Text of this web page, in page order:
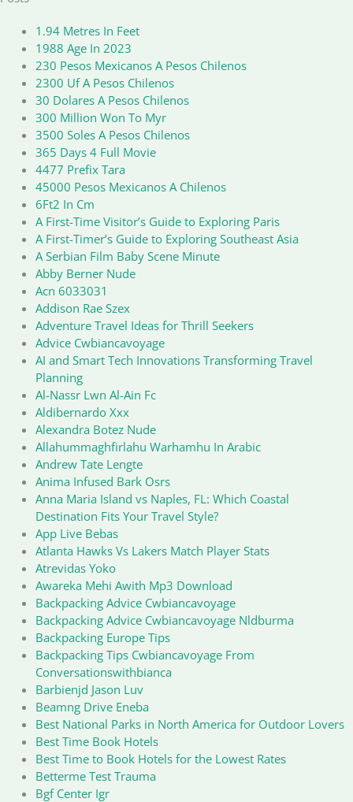
1.94 Metres In Feet
1988 Age In 2023
230 Pesos Mexicanos A Pesos Chilenos
2300 Uf A Pesos Chilenos
30 Dolares A Pesos Chilenos
300 Million Won To Myr
3500 Soles A Pesos Chilenos
365 Days 4 Full Movie
4477 Prefix Tara
45000 Pesos Mexicanos A Chilenos
6Ft2 In Cm
A First-Time Visitor’s Guide to Exploring Paris
A First-Timer’s Guide to Exploring Southeast Asia
A Serbian Film Baby Scene Minute
Abby Berner Nude
Acn 6033031
Addison Rae Szex
Adventure Travel Ideas for Thrill Seekers
Advice Cwbiancavoyage
AI and Smart Tech Innovations Transforming Travel
Planning
Al-Nassr Lwn Al-Ain Fc
Aldibernardo Xxx
Alexandra Botez Nude
Allahummaghfirlahu Warhamhu In Arabic
Andrew Tate Lengte
Anima Infused Bark Osrs
Anna Maria Island vs Naples, FL: Which Coastal
Destination Fits Your Travel Style?
App Live Bebas
Atlanta Hawks Vs Lakers Match Player Stats
Atrevidas Yoko
Awareka Mehi Awith Mp3 Download
Backpacking Advice Cwbiancavoyage
Backpacking Advice Cwbiancavoyage Nldburma
Backpacking Europe Tips
Backpacking Tips Cwbiancavoyage From
Conversationswithbianca
Barbienjd Jason Luv
Beamng Drive Eneba
Best National Parks in North America for Outdoor Lovers
Best Time Book Hotels
Best Time to Book Hotels for the Lowest Rates
Betterme Test Trauma
Bgf Center Igr